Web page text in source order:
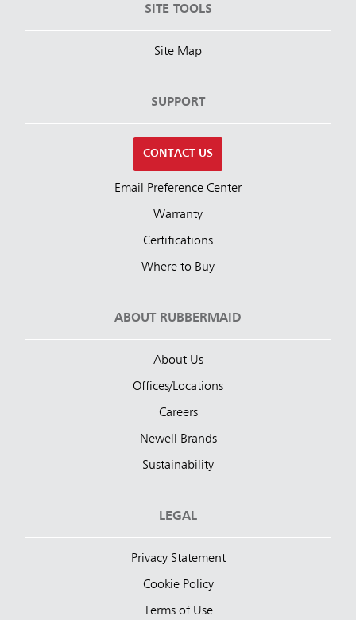
SITE TOOLS
Site Map
SUPPORT
CONTACT US
Email Preference Center
Warranty
Certifications
Where to Buy
ABOUT RUBBERMAID
About Us
Offices/Locations
Careers
Newell Brands
Sustainability
LEGAL
Privacy Statement
Cookie Policy
Terms of Use